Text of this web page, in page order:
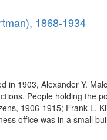
1868-1934
in 1903, Alexander Y.
People holding the
1906-1915; Frank L.
office was in a small